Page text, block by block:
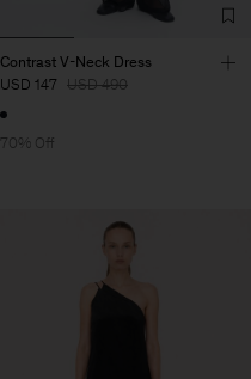
Contrast V-Neck Dress
USD 147 USD 490
70% Off